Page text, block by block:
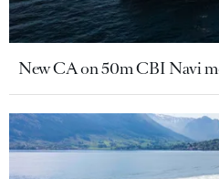
New CA on 50m CBI Navi